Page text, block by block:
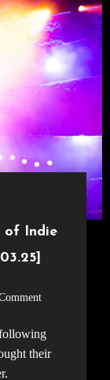
of Indie
their